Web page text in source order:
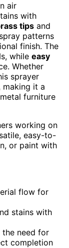
air
with
tips and
patterns
finish. The
while easy
Whether
sprayer
making it a
furniture
working on
easy-to-
or paint with
flow for
stains with
the need for
completion